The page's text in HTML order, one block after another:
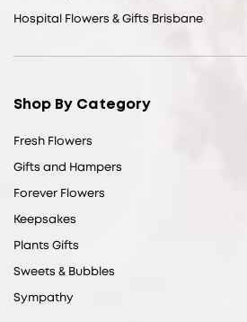
Hospital Flowers & Gifts Brisbane
Shop By Category
Fresh Flowers
Gifts and Hampers
Forever Flowers
Keepsakes
Plants Gifts
Sweets & Bubbles
Sympathy